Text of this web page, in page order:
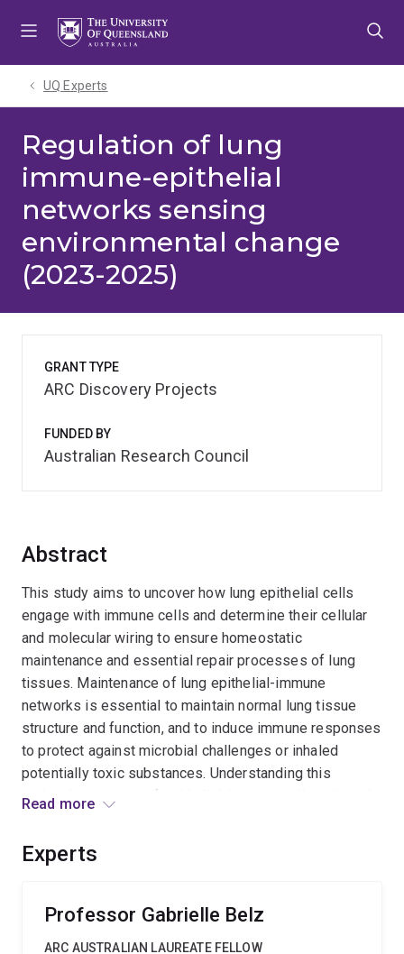
UQ Experts
Regulation of lung
immune-epithelial
networks sensing
environmental change
(2023-2025)
Abstract
This study aims to uncover how lung epithelial cells
engage with immune cells and determine their cellular
and molecular wiring to ensure homeostatic
maintenance and essential repair processes of lung
tissues. Maintenance of lung epithelial-immune
networks is essential to maintain normal lung tissue
structure and function, and to induce immune responses
to protect against microbial challenges or inhaled
potentially toxic substances. Understanding this
molecular program of epithelial-immune cell-mediated
organ critical for respiration and thus life.
Read more
Experts
Professor Gabrielle Belz
ARC AUSTRALIAN LAUREATE FELLOW
GRANT TYPE
ARC Discovery Projects
FUNDED BY
Australian Research Council